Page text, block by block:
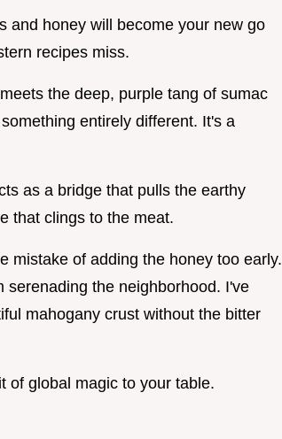
and honey will become your new go
recipes miss.
the deep, purple tang of sumac
entirely different. It's a
as a bridge that pulls the earthy
that clings to the meat.
mistake of adding the honey too early.
serenading the neighborhood. I've
mahogany crust without the bitter
of global magic to your table.